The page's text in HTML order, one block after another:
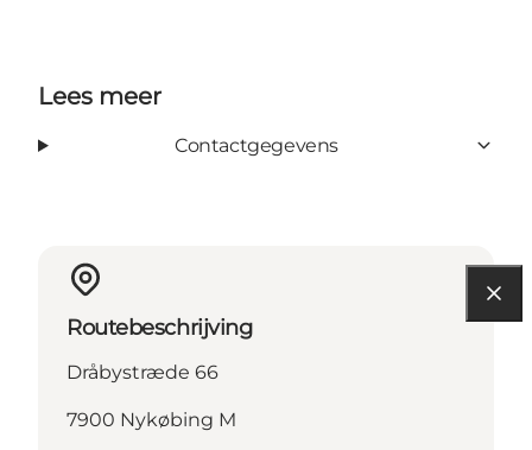
Lees meer
Contactgegevens
Routebeschrijving
Dråbystræde 66
7900 Nykøbing M